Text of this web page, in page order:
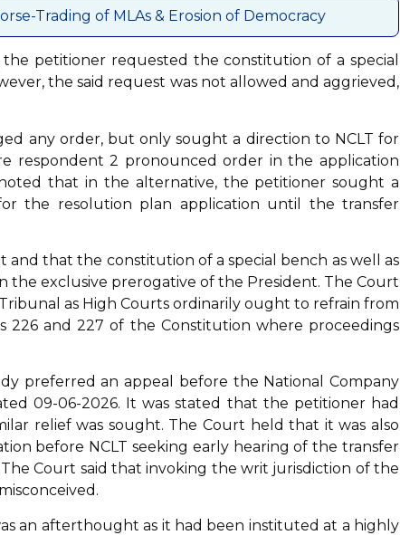
Trading of MLAs & Erosion of Democracy
the petitioner requested the constitution of a special
the said request was not allowed and aggrieved,
any order, but only sought a direction to NCLT for
respondent 2 pronounced order in the application
that in the alternative, the petitioner sought a
the resolution plan application until the transfer
and that the constitution of a special bench as well as
the exclusive prerogative of the President. The Court
as High Courts ordinarily ought to refrain from
and 227 of the Constitution where proceedings
preferred an appeal before the National Company
09-06-2026. It was stated that the petitioner had
relief was sought. The Court held that it was also
before NCLT seeking early hearing of the transfer
Court said that invoking the writ jurisdiction of the
an afterthought as it had been instituted at a highly